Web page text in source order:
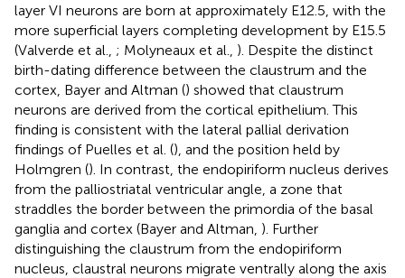
layer VI neurons are born at approximately E12.5, with the
more superficial layers completing development by E15.5
(Valverde et al., ; Molyneaux et al., ). Despite the distinct
birth-dating difference between the claustrum and the
cortex, Bayer and Altman () showed that claustrum
neurons are derived from the cortical epithelium. This
finding is consistent with the lateral pallial derivation
findings of Puelles et al. (), and the position held by
Holmgren (). In contrast, the endopiriform nucleus derives
from the palliostriatal ventricular angle, a zone that
straddles the border between the primordia of the basal
ganglia and cortex (Bayer and Altman, ). Further
distinguishing the claustrum from the endopiriform
nucleus, claustral neurons migrate ventrally along the axis